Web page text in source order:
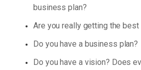
business plan?
Are you really getting the
Do you have a business plan?
Do you have a vision? Does